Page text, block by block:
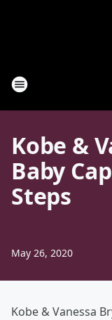
Kobe &
Baby
Steps
May 26, 2020
Kobe & Vanessa